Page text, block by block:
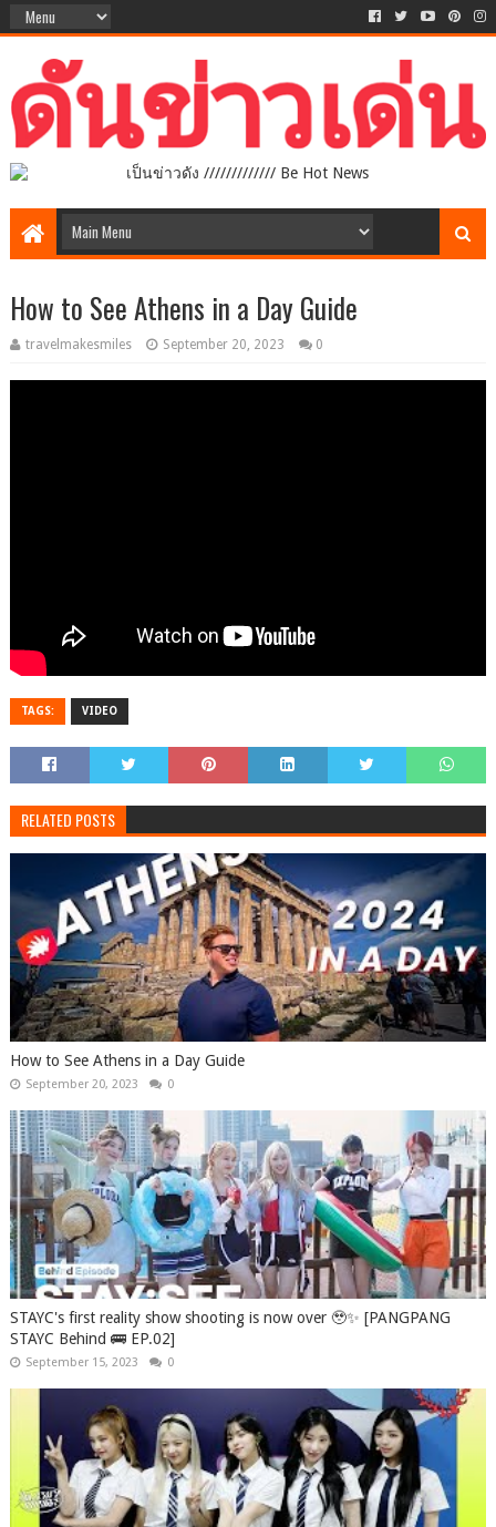
เป็นข่าวดัง ///////////// Be Hot News
How to See Athens in a Day Guide
travelmakesmiles September 20, 2023 0
TAGS: VIDEO
RELATED POSTS
How to See Athens in a Day Guide
September 20, 2023 0
STAYC's first reality show shooting is now over 🥹✨ [PANGPANG
STAYC Behind 🚌 EP.02]
September 15, 2023 0